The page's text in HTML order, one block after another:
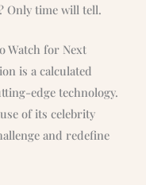
Only time will tell.
Watch for Next
is a calculated
edge technology.
of its celebrity
and redefine